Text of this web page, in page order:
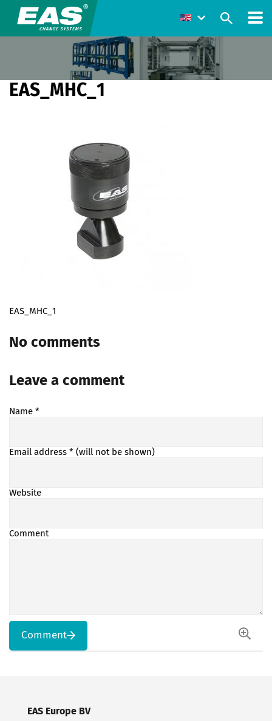
EAS_MHC_1
EAS_MHC_1
No comments
Leave a comment
Name *
Email address * (will not be shown)
Website
Comment
Comment
EAS Europe BV